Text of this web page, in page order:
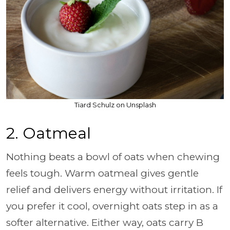
Tiard Schulz on Unsplash
2. Oatmeal
Nothing beats a bowl of oats when chewing
feels tough. Warm oatmeal gives gentle
relief and delivers energy without irritation. If
you prefer it cool, overnight oats step in as a
softer alternative. Either way, oats carry B